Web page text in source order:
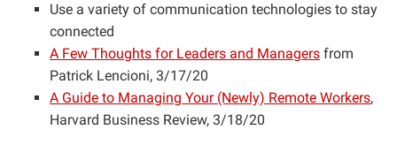
Use a variety of communication technologies to stay
connected
A Few Thoughts for Leaders and Managers from
Patrick Lencioni, 3/17/20
A Guide to Managing Your (Newly) Remote Workers,
Harvard Business Review, 3/18/20